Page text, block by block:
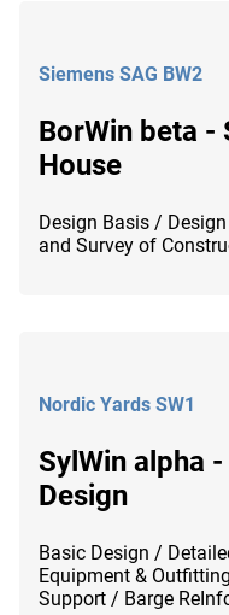
Siemens SAG BW2
BorWin beta -
House
Design Basis /
and Survey of
Nordic Yards SW1
SylWin alpha
Design
Basic Design /
Equipment &
Support / Barge